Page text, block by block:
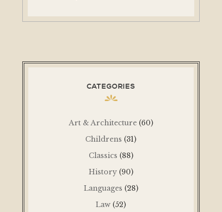
CATEGORIES
Art & Architecture (60)
Childrens (31)
Classics (88)
History (90)
Languages (28)
Law (52)